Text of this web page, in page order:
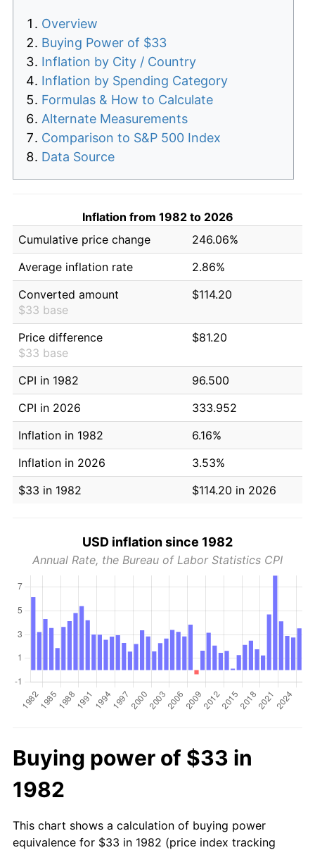
Overview
Buying Power of $33
Inflation by City / Country
Inflation by Spending Category
Formulas & How to Calculate
Alternate Measurements
Comparison to S&P 500 Index
Data Source
Inflation from 1982 to 2026
Cumulative price change
246.06%
Average inflation rate
2.86%
Converted amount
$33 base
$114.20
Price difference
$33 base
$81.20
CPI in 1982
96.500
CPI in 2026
333.952
Inflation in 1982
6.16%
Inflation in 2026
3.53%
$33 in 1982
$114.20 in 2026
USD inflation since 1982
Annual Rate, the Bureau of Labor Statistics CPI
Buying power of $33 in
1982
This chart shows a calculation of buying power
equivalence for $33 in 1982 (price index tracking